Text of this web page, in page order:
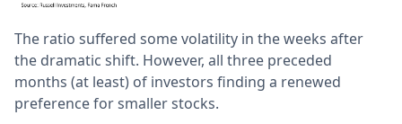
The ratio suffered some volatility in the weeks after
the dramatic shift. However, all three preceded
months (at least) of investors finding a renewed
preference for smaller stocks.